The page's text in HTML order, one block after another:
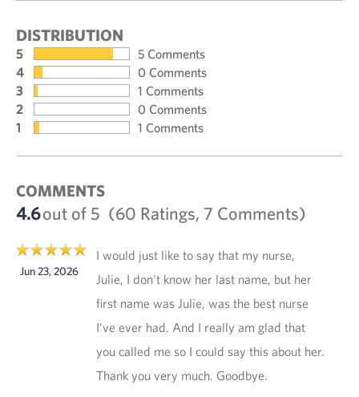
DISTRIBUTION
5
5 Comments
4
0 Comments
3
1 Comments
2
0 Comments
1
1 Comments
COMMENTS
4.6out of 5 (60 Ratings, 7 Comments)
Jun 23, 2026
I would just like to say that my nurse,
Julie, I don't know her last name, but her
first name was Julie, was the best nurse
I've ever had. And I really am glad that
you called me so I could say this about her.
Thank you very much. Goodbye.